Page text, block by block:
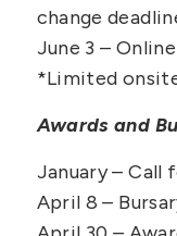
change
June 3 –
*Limited
Awards and
January – Call
April 8 –